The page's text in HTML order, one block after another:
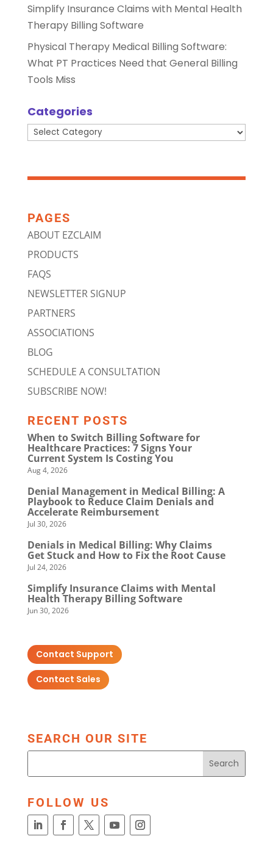
Simplify Insurance Claims with Mental Health
Therapy Billing Software
Physical Therapy Medical Billing Software:
What PT Practices Need that General Billing
Tools Miss
Categories
Categories
PAGES
ABOUT EZCLAIM
PRODUCTS
FAQS
NEWSLETTER SIGNUP
PARTNERS
ASSOCIATIONS
BLOG
SCHEDULE A CONSULTATION
SUBSCRIBE NOW!
RECENT POSTS
When to Switch Billing Software for
Healthcare Practices: 7 Signs Your
Current System Is Costing You
Aug 4, 2026
Denial Management in Medical Billing: A
Playbook to Reduce Claim Denials and
Accelerate Reimbursement
Jul 30, 2026
Denials in Medical Billing: Why Claims
Get Stuck and How to Fix the Root Cause
Jul 24, 2026
Simplify Insurance Claims with Mental
Health Therapy Billing Software
Jun 30, 2026
Contact Support
Contact Sales
SEARCH OUR SITE
FOLLOW US